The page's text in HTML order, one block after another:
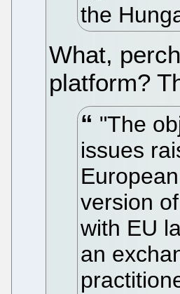
the
What,
platform?
"The
issues
version
with EU
an